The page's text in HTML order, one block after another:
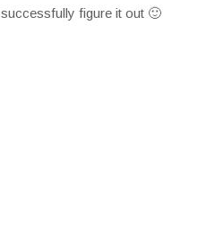
successfully figure it out 🙂